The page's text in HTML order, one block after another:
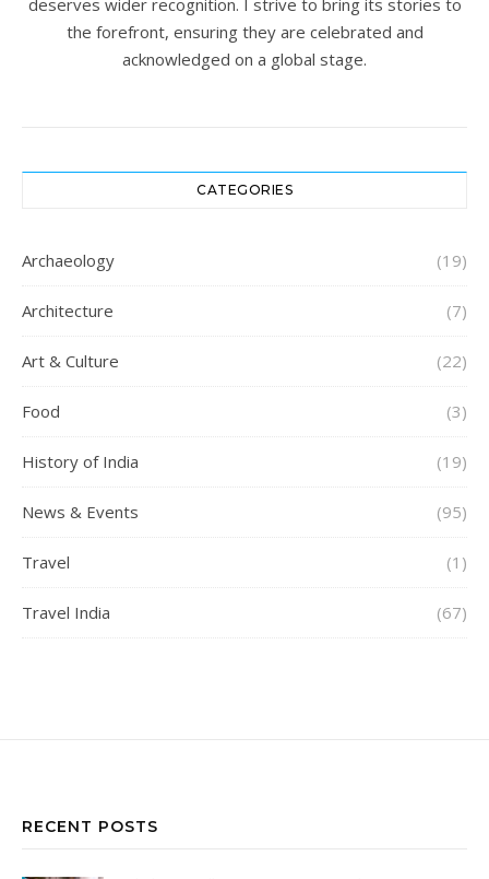
deserves wider recognition. I strive to bring its stories to
the forefront, ensuring they are celebrated and
acknowledged on a global stage.
CATEGORIES
Archaeology (19)
Architecture (7)
Art & Culture (22)
Food (3)
History of India (19)
News & Events (95)
Travel (1)
Travel India (67)
RECENT POSTS